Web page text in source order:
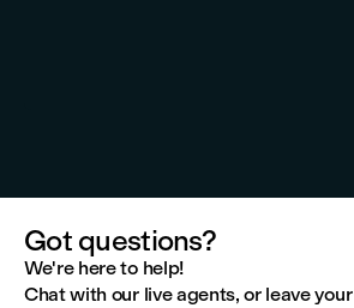
Got questions?
We're here to help!
Chat with our live agents, or leave your